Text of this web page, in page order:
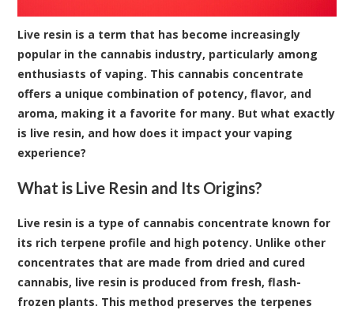
Live resin is a term that has become increasingly
popular in the cannabis industry, particularly among
enthusiasts of vaping. This cannabis concentrate
offers a unique combination of potency, flavor, and
aroma, making it a favorite for many. But what exactly
is live resin, and how does it impact your vaping
experience?
What is Live Resin and Its Origins?
Live resin is a type of cannabis concentrate known for
its rich terpene profile and high potency. Unlike other
concentrates that are made from dried and cured
cannabis, live resin is produced from fresh, flash-
frozen plants. This method preserves the terpenes